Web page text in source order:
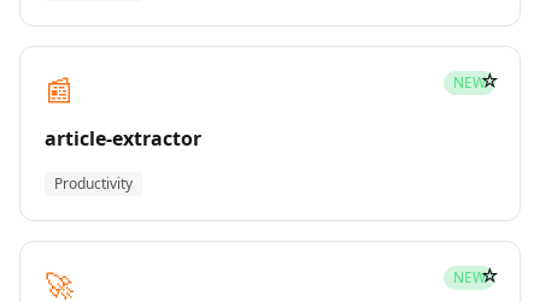
📰 NEW
article-extractor
Productivity
☆
🚀 NEW☆